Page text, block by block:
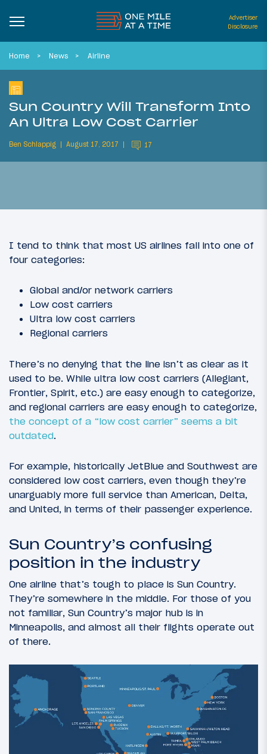
Advertiser
Disclosure
Home News Airline
Sun Country Will Transform Into
An Ultra Low Cost Carrier
Ben Schlappig August 17, 2017 17
I tend to think that most US airlines fall into one of
four categories:
Global and/or network carriers
Low cost carriers
Ultra low cost carriers
Regional carriers
There’s no denying that the line isn’t as clear as it
used to be. While ultra low cost carriers (Allegiant,
Frontier, Spirit, etc.) are easy enough to categorize,
and regional carriers are easy enough to categorize,
the concept of a “low cost carrier” seems a bit
outdated.
For example, historically JetBlue and Southwest are
considered low cost carriers, even though they’re
unarguably more full service than American, Delta,
and United, in terms of their passenger experience.
Sun Country’s confusing
position in the industry
One airline that’s tough to place is Sun Country.
They’re somewhere in the middle. For those of you
not familiar, Sun Country’s major hub is in
Minneapolis, and almost all their flights operate out
of there.